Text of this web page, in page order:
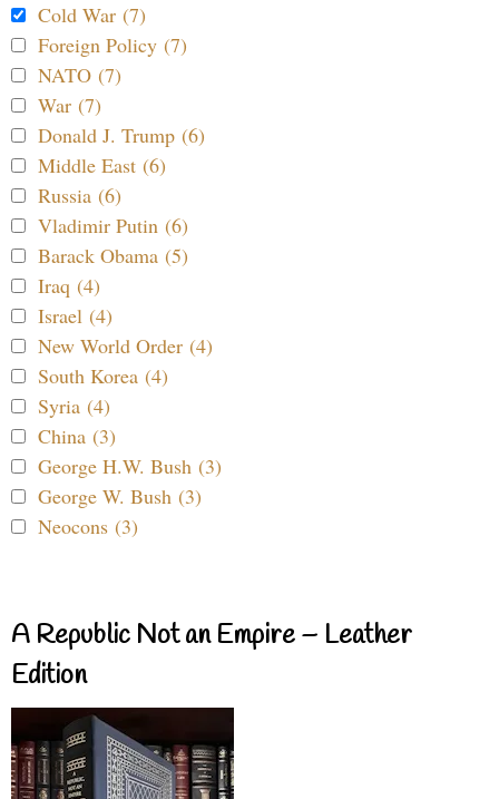
Cold War (7)
Foreign Policy (7)
NATO (7)
War (7)
Donald J. Trump (6)
Middle East (6)
Russia (6)
Vladimir Putin (6)
Barack Obama (5)
Iraq (4)
Israel (4)
New World Order (4)
South Korea (4)
Syria (4)
China (3)
George H.W. Bush (3)
George W. Bush (3)
Neocons (3)
A Republic Not an Empire – Leather
Edition